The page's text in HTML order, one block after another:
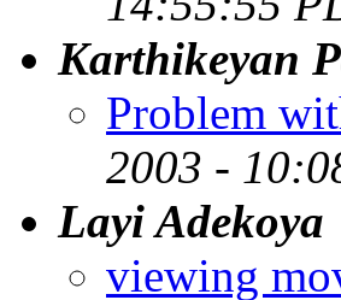
Karthikeyan
Problem
2003 -
Layi Adekoya
viewing